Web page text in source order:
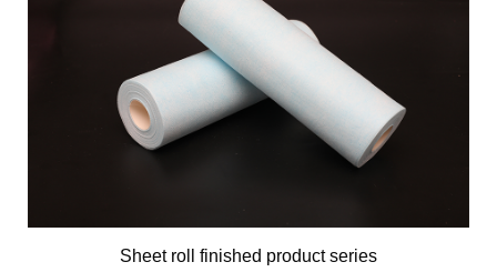
Sheet roll finished product series